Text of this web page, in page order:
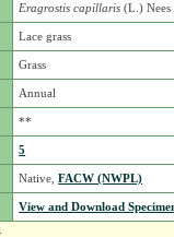
Eragrostis capillaris (L.) Nees
Lace grass
Grass
Annual
**
5
Native,FACW (NWPL)
View and Download